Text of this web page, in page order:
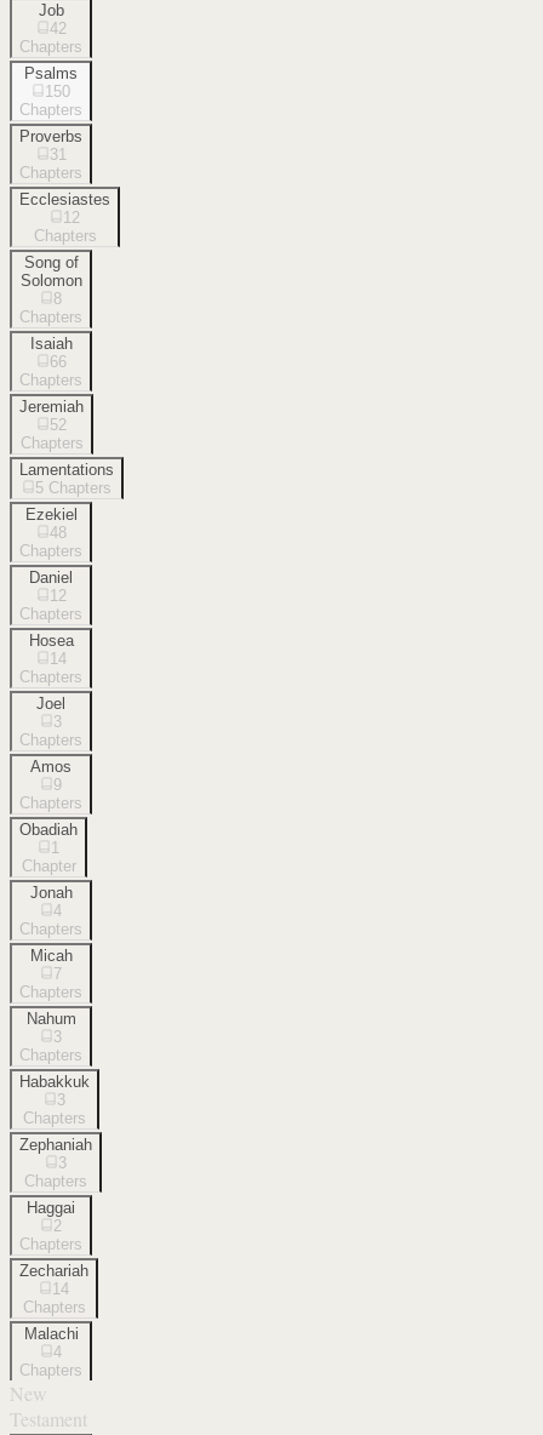
Job
42
Chapters
Psalms
150
Chapters
Proverbs
31
Chapters
Ecclesiastes
12
Chapters
Song of
Solomon
8
Chapters
Isaiah
66
Chapters
Jeremiah
52
Chapters
Lamentations
5 Chapters
Ezekiel
48
Chapters
Daniel
12
Chapters
Hosea
14
Chapters
Joel
3
Chapters
Amos
9
Chapters
Obadiah
1
Chapter
Jonah
4
Chapters
Micah
7
Chapters
Nahum
3
Chapters
Habakkuk
3
Chapters
Zephaniah
3
Chapters
Haggai
2
Chapters
Zechariah
14
Chapters
Malachi
4
Chapters
New
Testament